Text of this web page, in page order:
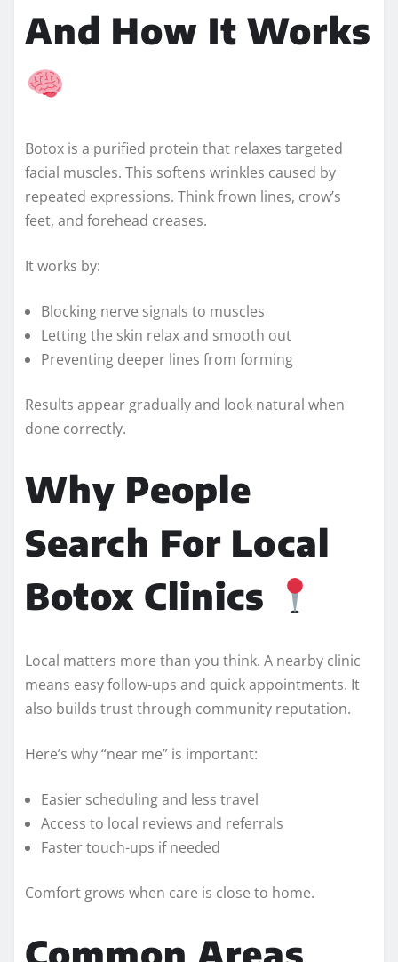
And How It Works
Botox is a purified protein that relaxes targeted
facial muscles. This softens wrinkles caused by
repeated expressions. Think frown lines, crow’s
feet, and forehead creases.
It works by:
Blocking nerve signals to muscles
Letting the skin relax and smooth out
Preventing deeper lines from forming
Results appear gradually and look natural when
done correctly.
Why People
Search For Local
Botox Clinics
Local matters more than you think. A nearby clinic
means easy follow-ups and quick appointments. It
also builds trust through community reputation.
Here’s why “near me” is important:
Easier scheduling and less travel
Access to local reviews and referrals
Faster touch-ups if needed
Comfort grows when care is close to home.
Common Areas